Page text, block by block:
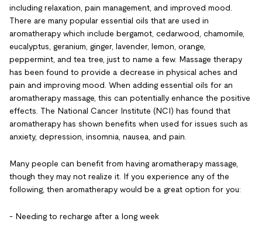
including relaxation, pain management, and improved mood.
There are many popular essential oils that are used in
aromatherapy which include bergamot, cedarwood, chamomile,
eucalyptus, geranium, ginger, lavender, lemon, orange,
peppermint, and tea tree, just to name a few. Massage therapy
has been found to provide a decrease in physical aches and
pain and improving mood. When adding essential oils for an
aromatherapy massage, this can potentially enhance the positive
effects. The National Cancer Institute (NCI) has found that
aromatherapy has shown benefits when used for issues such as
anxiety, depression, insomnia, nausea, and pain.
Many people can benefit from having aromatherapy massage,
though they may not realize it. If you experience any of the
following, then aromatherapy would be a great option for you:
- Needing to recharge after a long week